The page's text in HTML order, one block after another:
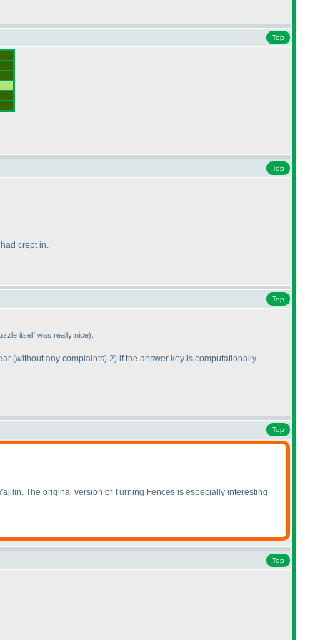
Top
Top
crept in.
Top
itself was really nice).
(without any complaints) 2) if the answer key is computationally
Top
The original version of Turning Fences is especially interesting
Top